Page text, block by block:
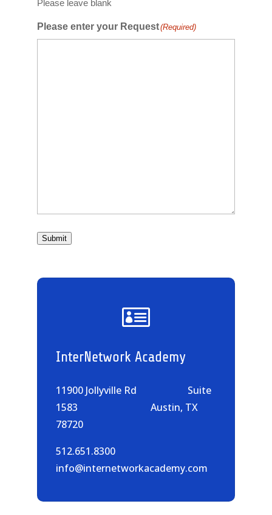
Please leave blank
Please enter your Request(Required)
Submit

InterNetwork Academy
11900 Jollyville Rd Suite
1583 Austin, TX
78720
512.651.8300
info@internetworkacademy.com